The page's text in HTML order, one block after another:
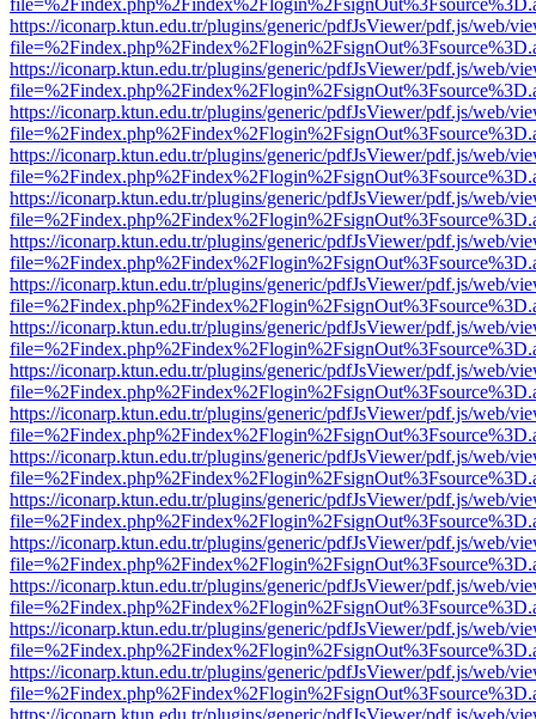
https://iconarp.ktun.edu.tr/plugins/generic/pdfJsViewer/pdf.js/web/
https://iconarp.ktun.edu.tr/plugins/generic/pdfJsViewer/pdf.js/web/
https://iconarp.ktun.edu.tr/plugins/generic/pdfJsViewer/pdf.js/web/
https://iconarp.ktun.edu.tr/plugins/generic/pdfJsViewer/pdf.js/web/
https://iconarp.ktun.edu.tr/plugins/generic/pdfJsViewer/pdf.js/web/
https://iconarp.ktun.edu.tr/plugins/generic/pdfJsViewer/pdf.js/web/
https://iconarp.ktun.edu.tr/plugins/generic/pdfJsViewer/pdf.js/web/
https://iconarp.ktun.edu.tr/plugins/generic/pdfJsViewer/pdf.js/web/
https://iconarp.ktun.edu.tr/plugins/generic/pdfJsViewer/pdf.js/web/
https://iconarp.ktun.edu.tr/plugins/generic/pdfJsViewer/pdf.js/web/
https://iconarp.ktun.edu.tr/plugins/generic/pdfJsViewer/pdf.js/web/
https://iconarp.ktun.edu.tr/plugins/generic/pdfJsViewer/pdf.js/web/
https://iconarp.ktun.edu.tr/plugins/generic/pdfJsViewer/pdf.js/web/
https://iconarp.ktun.edu.tr/plugins/generic/pdfJsViewer/pdf.js/web/
https://iconarp.ktun.edu.tr/plugins/generic/pdfJsViewer/pdf.js/web/
https://iconarp.ktun.edu.tr/plugins/generic/pdfJsViewer/pdf.js/web/
https://iconarp.ktun.edu.tr/plugins/generic/pdfJsViewer/pdf.js/web/